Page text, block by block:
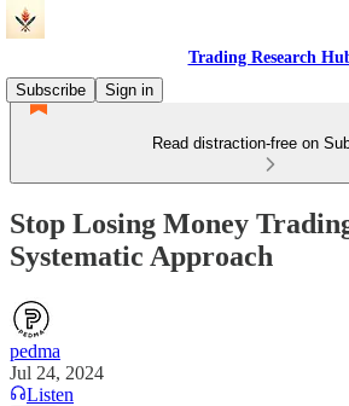
Trading Research
Subscribe
Sign in
Read distraction-free on
Stop Losing Money
Systematic Approach
pedma
Jul 24, 2024
Listen